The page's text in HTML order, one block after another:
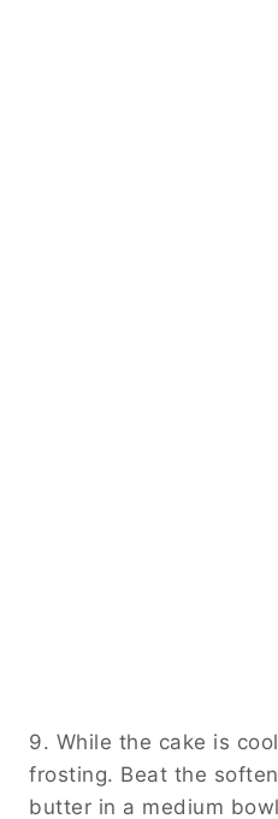
9. While the cake is
frosting. Beat the
butter in a medium